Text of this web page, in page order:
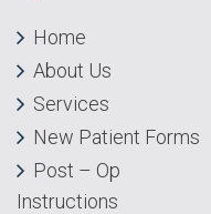
Home
About Us
Services
New Patient Forms
Post – Op
Instructions